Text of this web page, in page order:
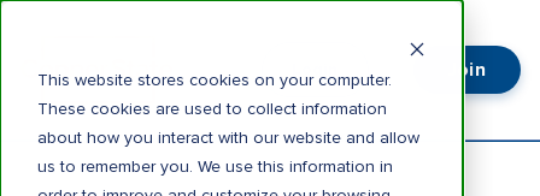
This website stores cookies on your computer.
These cookies are used to collect information
about how you interact with our website and allow
us to remember you. We use this information in
Join